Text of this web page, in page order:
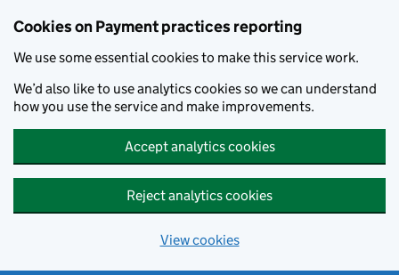
Cookies on Payment practices reporting
We use some essential cookies to make this service work.
We’d also like to use analytics cookies so we can understand
how you use the service and make improvements.
Accept analytics cookies
Reject analytics cookies
View cookies